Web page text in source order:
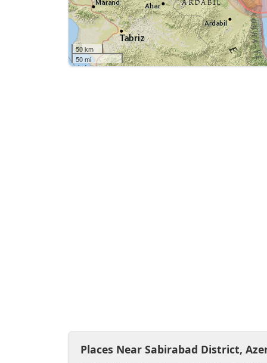
50 km
50 mi
Places Near Sabirabad District,